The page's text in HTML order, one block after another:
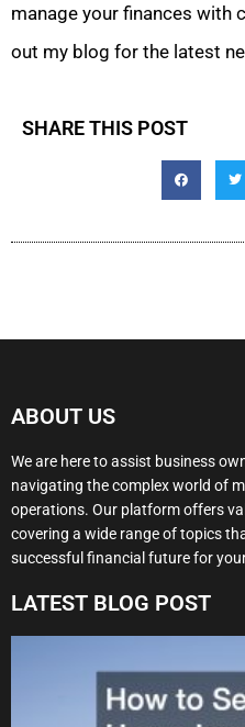
manage your finances with
out my blog for the latest
SHARE THIS POST
ABOUT US
We are here to assist business
navigating the complex world of
operations. Our platform offers
covering a wide range of topics
successful financial future for
LATEST BLOG POST